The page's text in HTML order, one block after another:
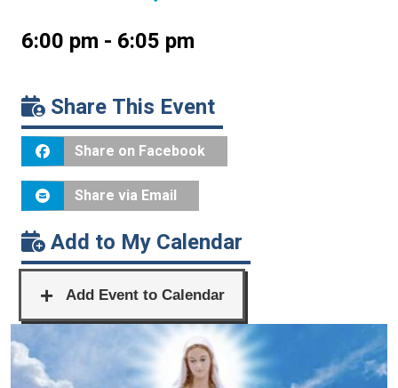
6:00 pm - 6:05 pm
Share This Event
Share on Facebook
Share via Email
Add to My Calendar